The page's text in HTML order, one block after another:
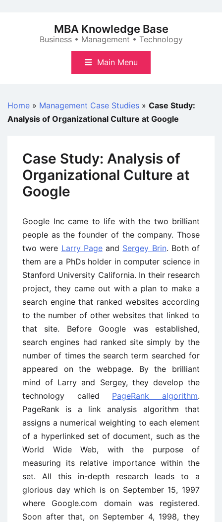
MBA Knowledge Base
Business • Management • Technology
Main Menu
Home » Management Case Studies » Case Study:
Analysis of Organizational Culture at Google
Case Study: Analysis of
Organizational Culture at
Google
Google Inc came to life with the two brilliant
people as the founder of the company. Those
two were Larry Pageand Sergey Brin. Both of
them are a PhDs holder in computer science in
Stanford University California. In their research
project, they came out with a plan to make a
search engine that ranked websites according
to the number of other websites that linked to
that site. Before Google was established,
search engines had ranked site simply by the
number of times the search term searched for
appeared on the webpage. By the brilliant
mind of Larry and Sergey, they develop the
technology called PageRank algorithm.
PageRank is a link analysis algorithm that
assigns a numerical weighting to each element
of a hyperlinked set of document, such as the
World Wide Web, with the purpose of
measuring its relative importance within the
set. All this in-depth research leads to a
glorious day which is on September 15, 1997
where Google.com domain was registered.
Soon after that, on September 4, 1998, they